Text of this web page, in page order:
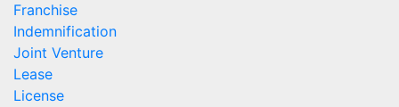
Franchise
Indemnification
Joint Venture
Lease
License